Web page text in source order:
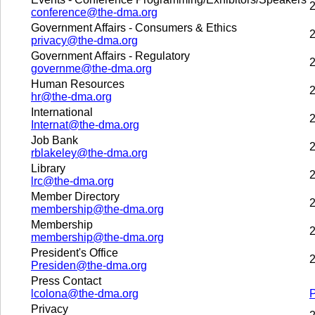
conference@the-dma.org
Government Affairs - Consumers & Ethics
privacy@the-dma.org
Government Affairs - Regulatory
governme@the-dma.org
Human Resources
hr@the-dma.org
International
Internat@the-dma.org
Job Bank
rblakeley@the-dma.org
Library
lrc@the-dma.org
Member Directory
membership@the-dma.org
Membership
membership@the-dma.org
President's Office
Presiden@the-dma.org
Press Contact
lcolona@the-dma.org
Privacy